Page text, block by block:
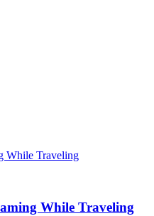
While Traveling